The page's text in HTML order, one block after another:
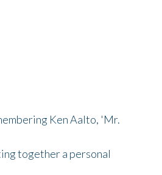
Ken Aalto, 'Mr.
together a personal